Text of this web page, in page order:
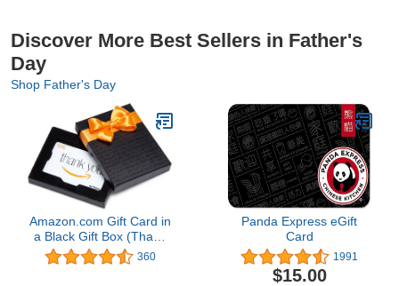
Discover More Best Sellers in Father's
Day
Shop Father's Day
Amazon.com Gift Card in
a Black Gift Box (Thank
You Card Design)
360
Panda Express eGift
Card
1991
$15.00